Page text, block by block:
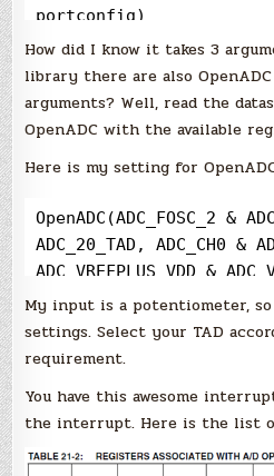
portconfig)
How did I know it takes 3
library there are also
arguments? Well, read the
OpenADC with the available
Here is my setting for
OpenADC(ADC_FOSC_2 &
ADC_20_TAD, ADC_CH0 &
ADC_VREFPLUS_VDD &
ADC_0ANA);
My input is a potentiometer,
settings. Select your TAD
requirement.
You have this awesome
the interrupt. Here is the list